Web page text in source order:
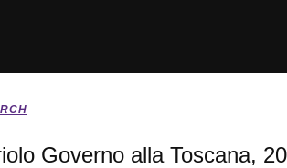
Governo alla Toscana,